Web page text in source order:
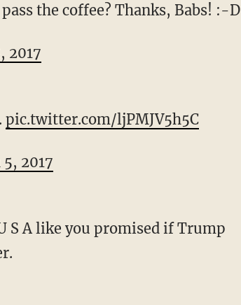
the coffee? Thanks, Babs! :-D
2017
pic.twitter.com/ljPMJV5h5C
2017
S A like you promised if Trump